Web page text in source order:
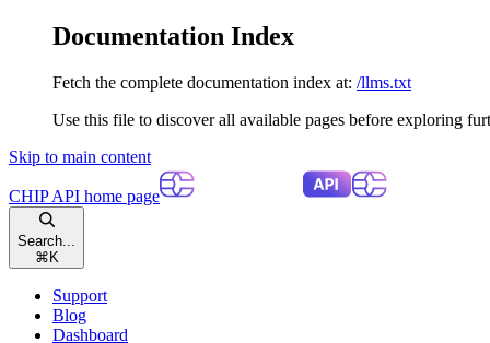
Documentation Index
Fetch the complete documentation index at: /llms.txt
Use this file to discover all available pages before exploring
Skip to main content
CHIP API home page
Search...
⌘ K
Support
Blog
Dashboard